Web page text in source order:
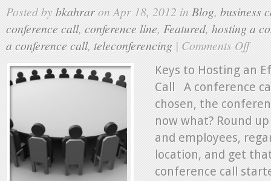
Posted bybkahraron Apr 18, 2012 in Blog, business
conference call, conference line, Featured, hosting a
a conference call, teleconferencing | Comments Offon
to
an
Keys to Hosting an
Call A conference
chosen, the
now what? Round
and employees,
location, and get
conference call